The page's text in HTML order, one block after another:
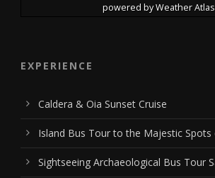
powered byWeather Atlas
EXPERIENCE
Caldera & Oia Sunset Cruise
Island Bus Tour to the Majestic Spots
Sightseeing Archaeological Bus Tour